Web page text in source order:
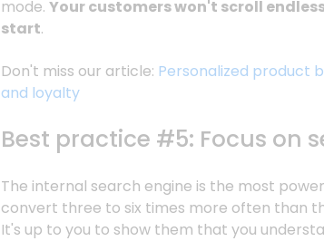
mode. Your customers won't scroll
start.
Don't miss our article: Personalized product
and loyalty
Best practice #5: Focus on
The internal search engine is the most
convert three to six times more often than
It's up to you to show them that you